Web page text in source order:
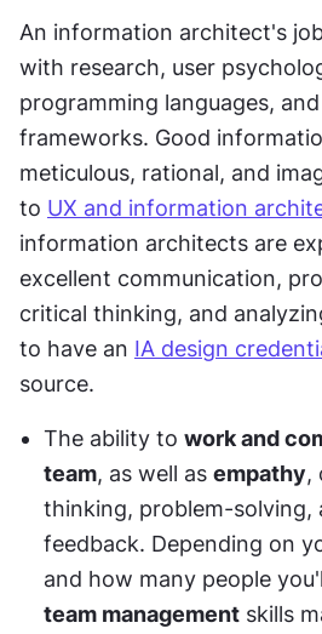
An information architect's
with research, user
programming languages,
frameworks. Good
meticulous, rational, and
to UX and information
information architects are
excellent communication,
critical thinking, and
to have an IA design
source.
The ability to work and
team, as well as empathy,
thinking, problem-solving,
feedback. Depending on
team management